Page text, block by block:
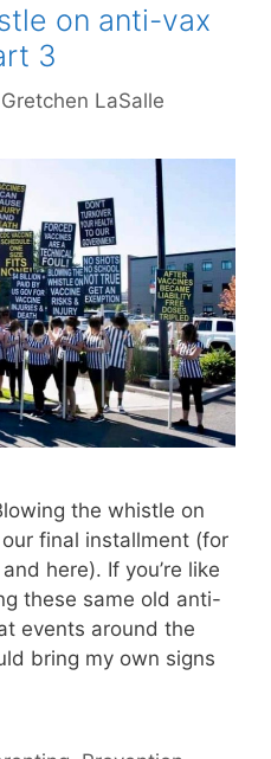
on anti-vax
3
Gretchen LaSalle
the whistle on
final installment (for
here). If you’re like
these same old anti-
events around the
bring my own signs